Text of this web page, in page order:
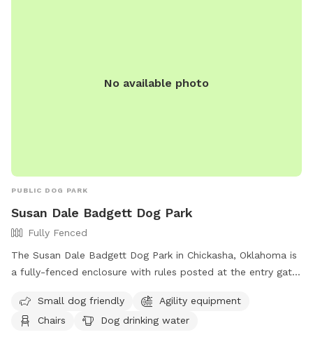
No available photo
PUBLIC DOG PARK
Susan Dale Badgett Dog Park
Fully Fenced
The Susan Dale Badgett Dog Park in Chickasha, Oklahoma is
a fully-fenced enclosure with rules posted at the entry gate.
vaccinations, and owners must pick up waste. Aggressive
dogs are not permitted and owners must supervise their pet
Small dog friendly
Agility equipment
Chairs
Dog drinking water